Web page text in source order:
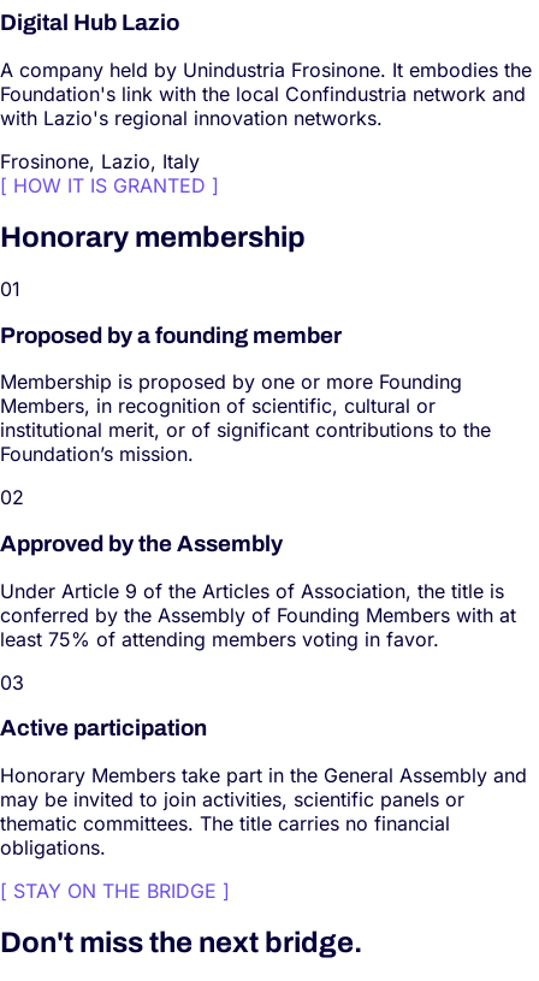
Digital Hub Lazio
A company held by Unindustria Frosinone. It embodies the
Foundation's link with the local Confindustria network and
with Lazio's regional innovation networks.
Frosinone, Lazio, Italy
[ HOW IT IS GRANTED ]
Honorary membership
01
Proposed by a founding member
Membership is proposed by one or more Founding
Members, in recognition of scientific, cultural or
institutional merit, or of significant contributions to the
Foundation’s mission.
02
Approved by the Assembly
Under Article 9 of the Articles of Association, the title is
conferred by the Assembly of Founding Members with at
least 75% of attending members voting in favor.
03
Active participation
Honorary Members take part in the General Assembly and
may be invited to join activities, scientific panels or
thematic committees. The title carries no financial
obligations.
[ STAY ON THE BRIDGE ]
Don't miss the next bridge.